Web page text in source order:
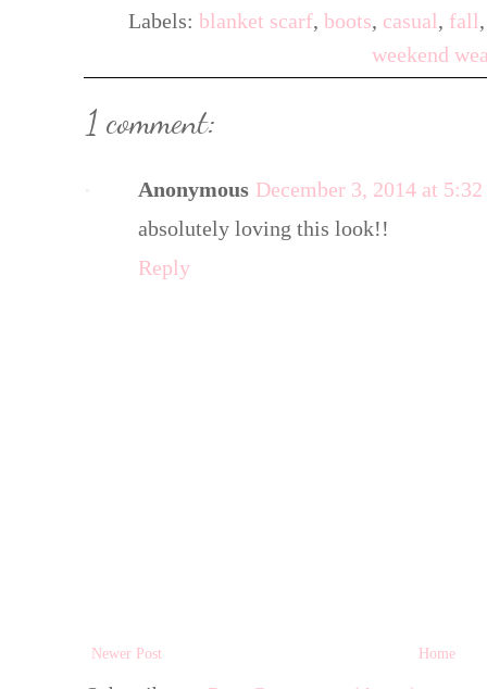
Labels: blanket scarf, boots, casual, fall
weekend
1 comment:
Anonymous December 3, 2014 at
absolutely loving this look!!
Reply
Newer Post Home